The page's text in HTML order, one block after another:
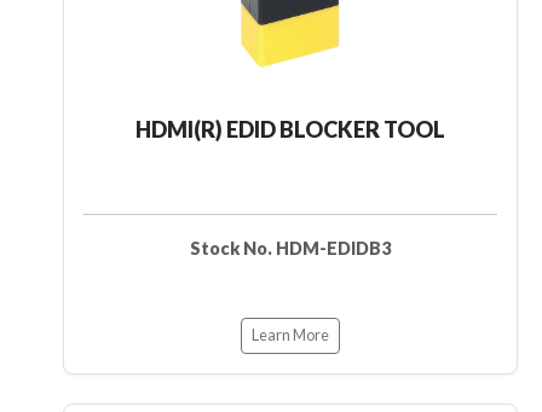
HDMI(R) EDID BLOCKER TOOL
Stock No. HDM-EDIDB3
Learn More